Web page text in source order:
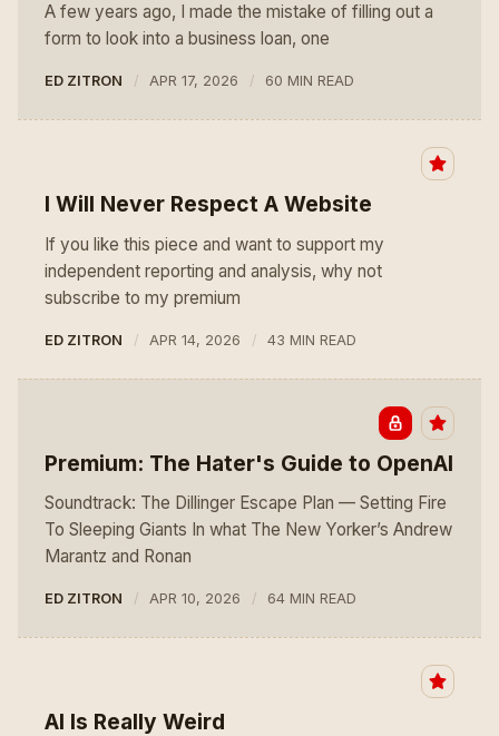
A few years ago, I made the mistake of filling out a
form to look into a business loan, one
ED ZITRON APR 17, 2026 60 MIN READ
I Will Never Respect A Website
If you like this piece and want to support my
independent reporting and analysis, why not
subscribe to my premium
ED ZITRON APR 14, 2026 43 MIN READ
Premium: The Hater's Guide to OpenAI
Soundtrack: The Dillinger Escape Plan — Setting Fire
To Sleeping Giants In what The New Yorker’s Andrew
Marantz and Ronan
ED ZITRON APR 10, 2026 64 MIN READ
AI Is Really Weird